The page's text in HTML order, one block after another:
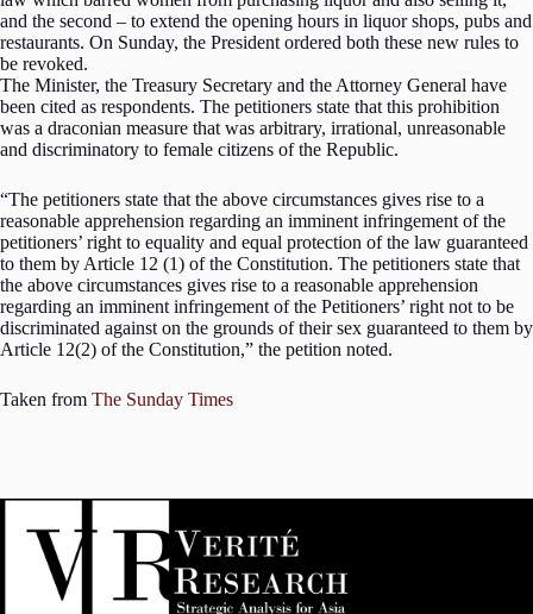
and the second – to extend the opening hours in liquor shops, pubs and
restaurants. On Sunday, the President ordered both these new rules to
be revoked.
The Minister, the Treasury Secretary and the Attorney General have
been cited as respondents. The petitioners state that this prohibition
was a draconian measure that was arbitrary, irrational, unreasonable
and discriminatory to female citizens of the Republic.
“The petitioners state that the above circumstances gives rise to a
reasonable apprehension regarding an imminent infringement of the
petitioners’ right to equality and equal protection of the law guaranteed
to them by Article 12 (1) of the Constitution. The petitioners state that
the above circumstances gives rise to a reasonable apprehension
regarding an imminent infringement of the Petitioners’ right not to be
discriminated against on the grounds of their sex guaranteed to them by
Article 12(2) of the Constitution,” the petition noted.
Taken from The Sunday Times